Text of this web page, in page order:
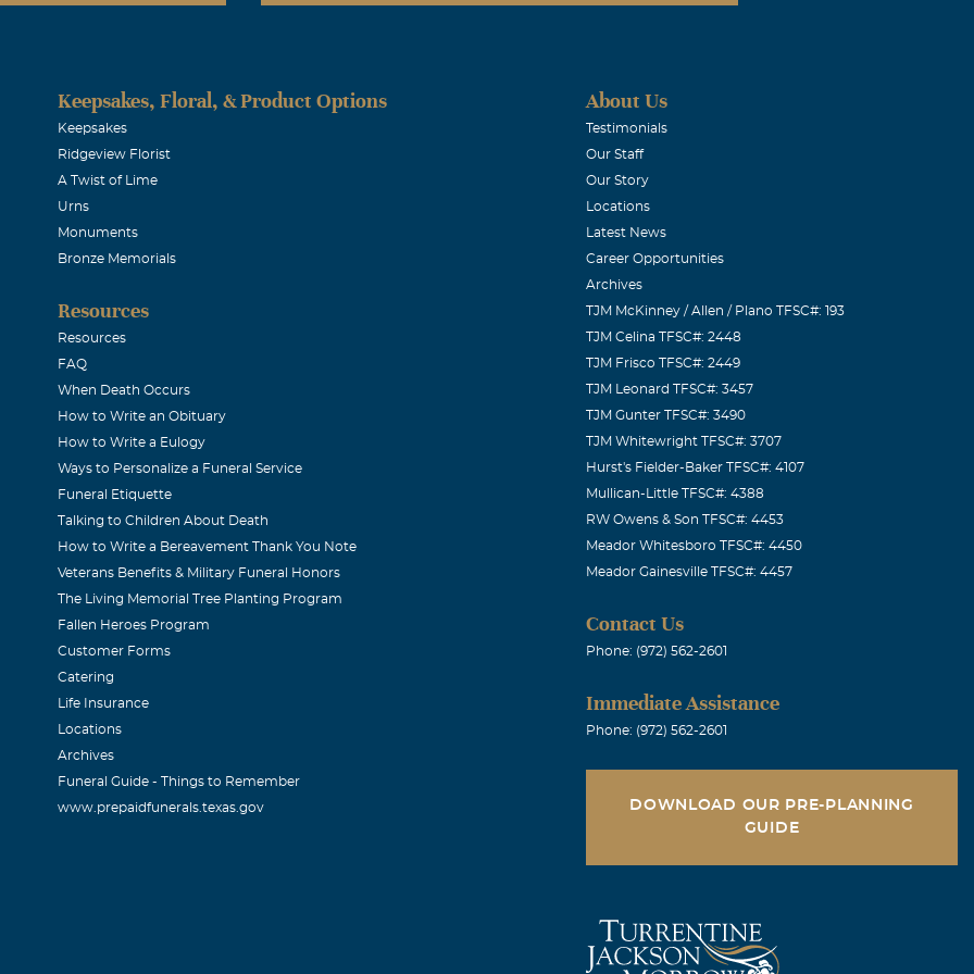
Keepsakes, Floral, & Product Options
Keepsakes
Ridgeview Florist
A Twist of Lime
Urns
Monuments
Bronze Memorials
Resources
Resources
FAQ
When Death Occurs
How to Write an Obituary
How to Write a Eulogy
Ways to Personalize a Funeral Service
Funeral Etiquette
Talking to Children About Death
How to Write a Bereavement Thank You Note
Veterans Benefits & Military Funeral Honors
The Living Memorial Tree Planting Program
Fallen Heroes Program
Customer Forms
Catering
Life Insurance
Locations
Archives
Funeral Guide - Things to Remember
www.prepaidfunerals.texas.gov
About Us
Testimonials
Our Staff
Our Story
Locations
Latest News
Career Opportunities
Archives
TJM McKinney / Allen / Plano TFSC#: 193
TJM Celina TFSC#: 2448
TJM Frisco TFSC#: 2449
TJM Leonard TFSC#: 3457
TJM Gunter TFSC#: 3490
TJM Whitewright TFSC#: 3707
Hurst's Fielder-Baker TFSC#: 4107
Mullican-Little TFSC#: 4388
RW Owens & Son TFSC#: 4453
Meador Whitesboro TFSC#: 4450
Meador Gainesville TFSC#: 4457
Contact Us
Phone: (972) 562-2601
Immediate Assistance
Phone: (972) 562-2601
DOWNLOAD OUR PRE-PLANNING
GUIDE